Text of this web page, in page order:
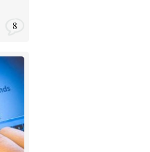
8